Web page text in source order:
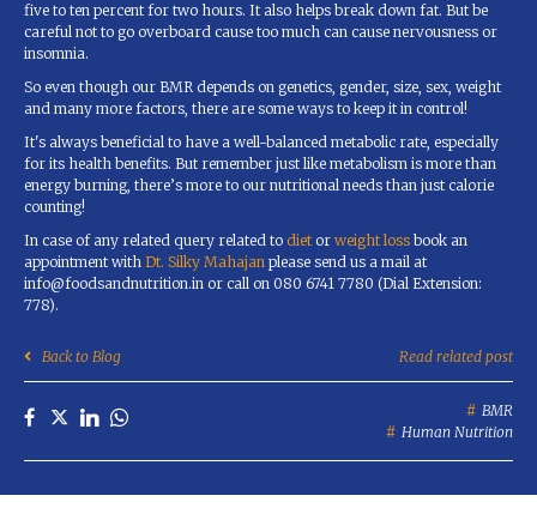
five to ten percent for two hours. It also helps break down fat. But be
careful not to go overboard cause too much can cause nervousness or
insomnia.
So even though our BMR depends on genetics, gender, size, sex, weight
and many more factors, there are some ways to keep it in control!
It's always beneficial to have a well-balanced metabolic rate, especially
for its health benefits. But remember just like metabolism is more than
energy burning, there’s more to our nutritional needs than just calorie
counting!
In case of any related query related to diet or weight loss book an
appointment with Dt. Silky Mahajan please send us a mail at
info@foodsandnutrition.in or call on 080 6741 7780 (Dial Extension:
778).
Back to Blog Read related post
BMR
Human Nutrition